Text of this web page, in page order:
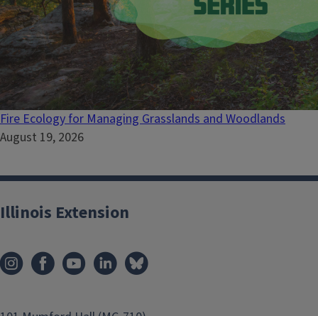
Fire Ecology for Managing Grasslands and Woodlands
August 19, 2026
Illinois Extension